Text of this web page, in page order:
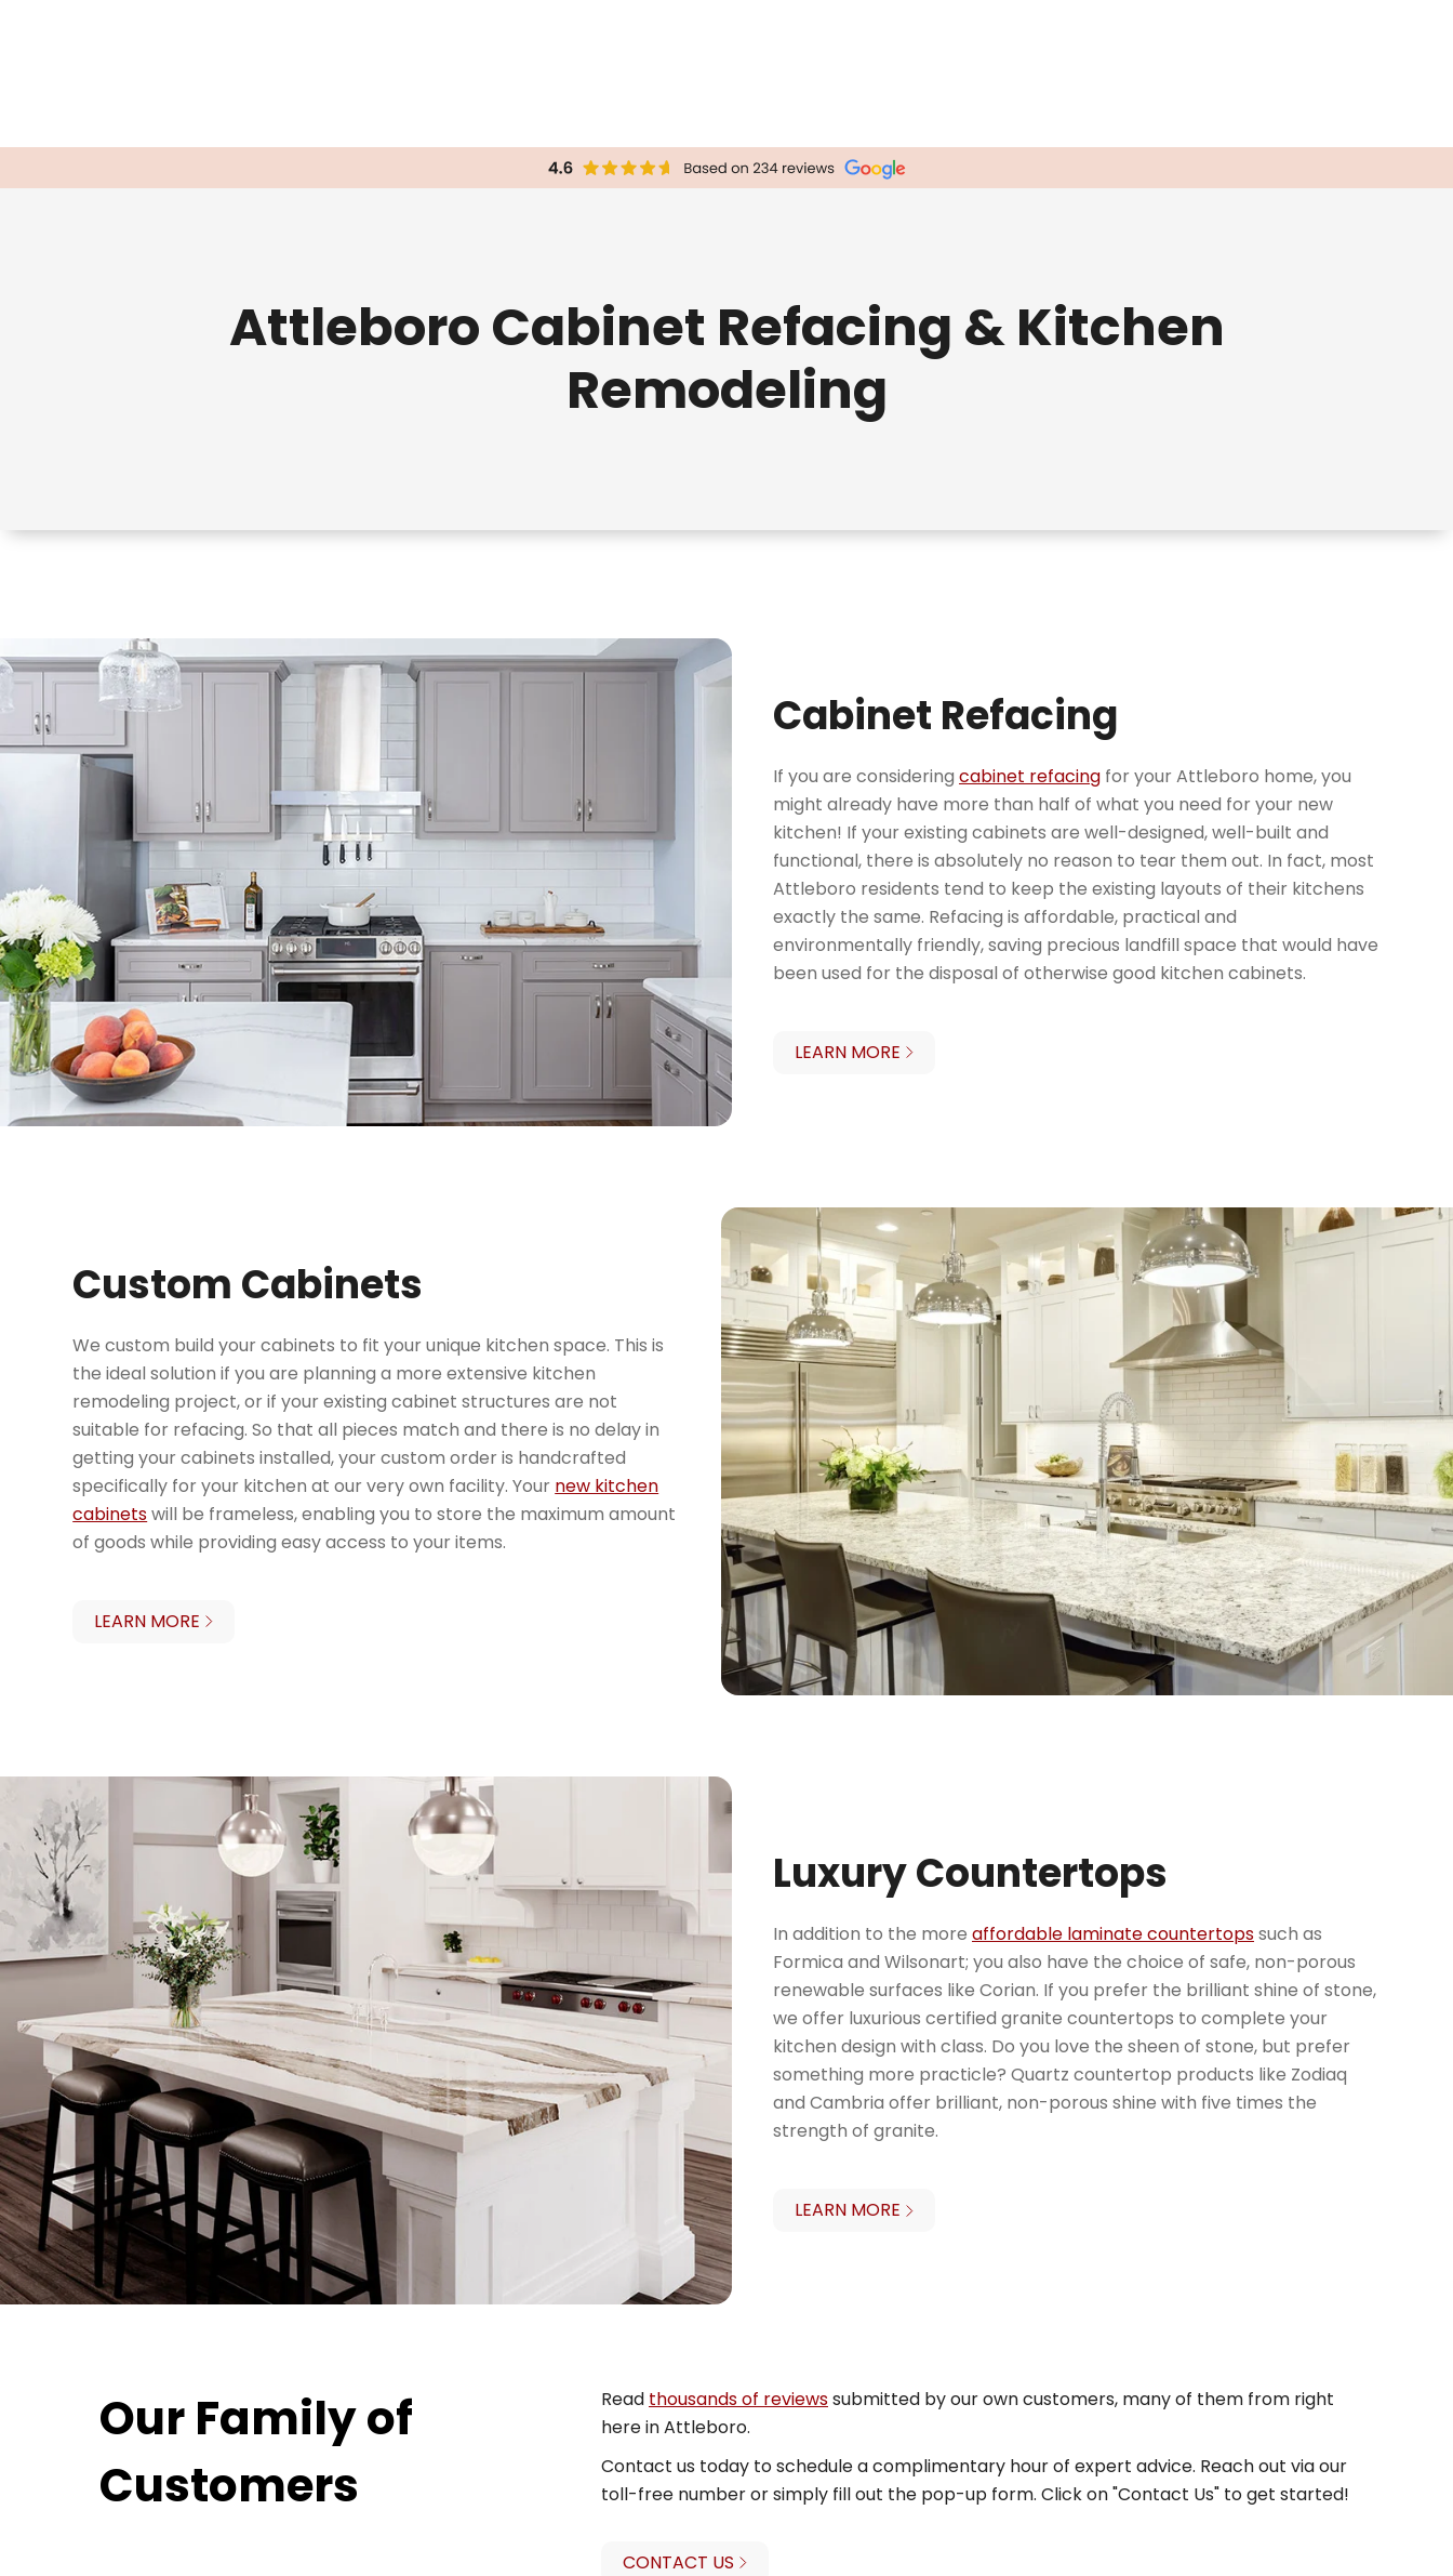
Attleboro Cabinet Refacing & Kitchen
Remodeling
Cabinet Refacing
If you are consideringcabinet refacing for your Attleboro home, you
might already have more than half of what you need for your new
kitchen! If your existing cabinets are well-designed, well-built and
functional, there is absolutely no reason to tear them out. In fact, most
Attleboro residents tend to keep the existing layouts of their kitchens
exactly the same. Refacing is affordable, practical and
environmentally friendly, saving precious landfill space that would have
been used for the disposal of otherwise good kitchen cabinets.
LEARN MORE
Custom Cabinets
We custom build your cabinets to fit your unique kitchen space. This is
the ideal solution if you are planning a more extensive kitchen
remodeling project, or if your existing cabinet structures are not
suitable for refacing. So that all pieces match and there is no delay in
getting your cabinets installed, your custom order is handcrafted
specifically for your kitchen at our very own facility. Your new kitchen
cabinetswill be frameless, enabling you to store the maximum amount
of goods while providing easy access to your items.
LEARN MORE
Luxury Countertops
In addition to the moreaffordable laminate countertopssuch as
Formica and Wilsonart; you also have the choice of safe, non-porous
renewable surfaces like Corian. If you prefer the brilliant shine of stone,
we offer luxurious certified granite countertops to complete your
kitchen design with class. Do you love the sheen of stone, but prefer
something more practicle? Quartz countertop products like Zodiaq
and Cambria offer brilliant, non-porous shine with five times the
strength of granite.
LEARN MORE
Our Family of
Customers
Read thousands of reviewssubmitted by our own customers, many of them from right
here in Attleboro.
Contact us today to schedule a complimentary hour of expert advice. Reach out via our
toll-free number or simply fill out the pop-up form. Click on "Contact Us" to get started!
CONTACT US